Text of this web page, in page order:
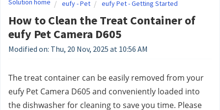
Solution home eufy - Pet eufy Pet - Getting Started
How to Clean the Treat Container of
eufy Pet Camera D605
Modified on: Thu, 20 Nov, 2025 at 10:56 AM
The treat container can be easily removed from your
eufy Pet Camera D605 and conveniently loaded into
the dishwasher for cleaning to save you time. Please